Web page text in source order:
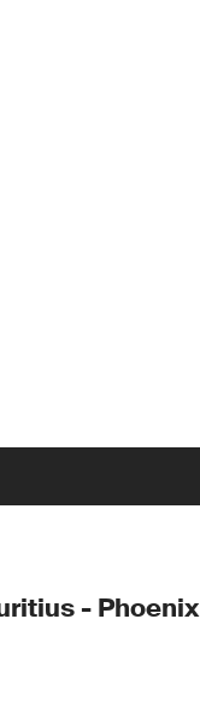
- Phoenix